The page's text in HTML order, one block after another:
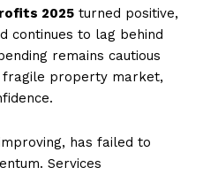
2025 turned positive,
continues to lag behind
remains cautious
fragile property market,
has failed to
Services